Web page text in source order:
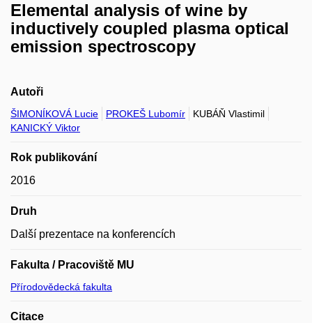
Elemental analysis of wine by
inductively coupled plasma optical
emission spectroscopy
Autoři
ŠIMONÍKOVÁ Lucie PROKEŠ Lubomír
KUBÁŇ Vlastimil
KANICKÝ Viktor
Rok publikování
2016
Druh
Další prezentace na konferencích
Fakulta / Pracoviště MU
Přírodovědecká fakulta
Citace